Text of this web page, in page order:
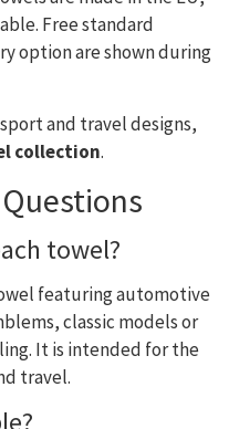
Free standard
option are shown during
and travel designs,
collection.
towel?
featuring automotive
classic models or
It is intended for the
travel.